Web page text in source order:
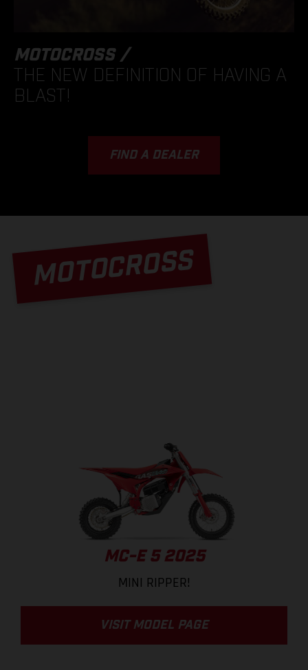
MOTOCROSS /
THE NEW DEFINITION OF HAVING A
BLAST!
FIND A DEALER
MOTOCROSS
MC-E 5 2025
MINI RIPPER!
VISIT MODEL PAGE